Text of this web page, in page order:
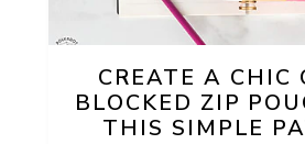
CREATE A CHIC
BLOCKED ZIP
THIS SIMPLE